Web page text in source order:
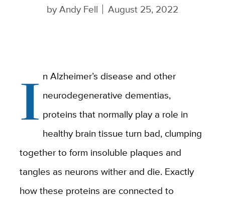
byAndy Fell August 25, 2022
I n Alzheimer’s disease and other
neurodegenerative dementias,
proteins that normally play a role in
healthy brain tissue turn bad, clumping
together to form insoluble plaques and
tangles as neurons wither and die. Exactly
how these proteins are connected to